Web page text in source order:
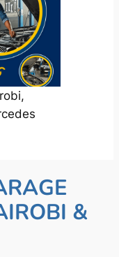
&